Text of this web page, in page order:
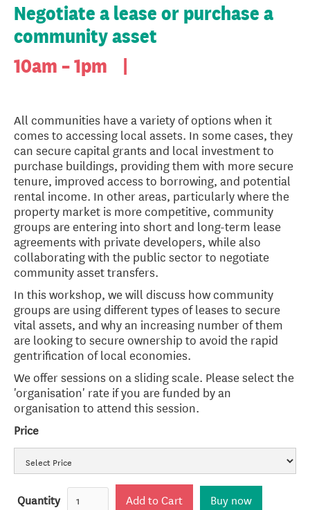
Negotiate a lease or purchase a
community asset
10am – 1pm
|
All communities have a variety of options when it
comes to accessing local assets. In some cases, they
can secure capital grants and local investment to
purchase buildings, providing them with more secure
tenure, improved access to borrowing, and potential
rental income. In other areas, particularly where the
property market is more competitive, community
groups are entering into short and long-term lease
agreements with private developers, while also
collaborating with the public sector to negotiate
community asset transfers.
In this workshop, we will discuss how community
groups are using different types of leases to secure
vital assets, and why an increasing number of them
are looking to secure ownership to avoid the rapid
gentrification of local economies.
We offer sessions on a sliding scale. Please select the
'organisation' rate if you are funded by an
organisation to attend this session.
Price
Quantity Buy now